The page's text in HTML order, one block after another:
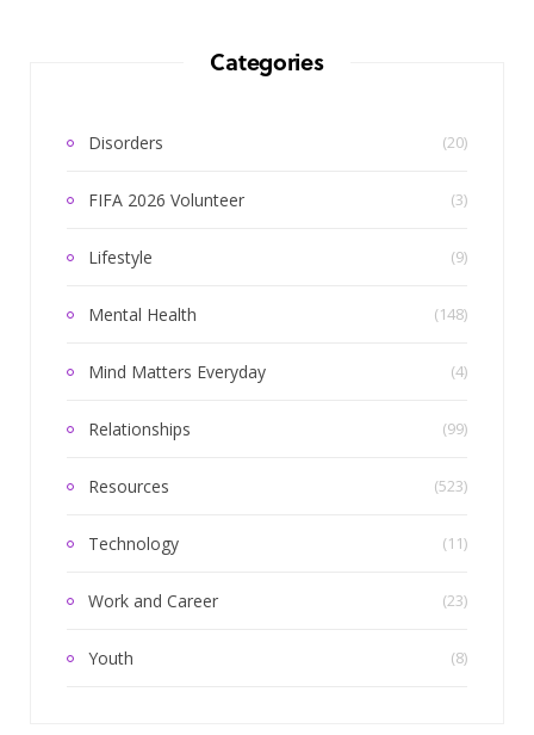
Categories
Disorders (20)
FIFA 2026 Volunteer (3)
Lifestyle (9)
Mental Health (148)
Mind Matters Everyday (4)
Relationships (99)
Resources (523)
Technology (11)
Work and Career (23)
Youth (8)